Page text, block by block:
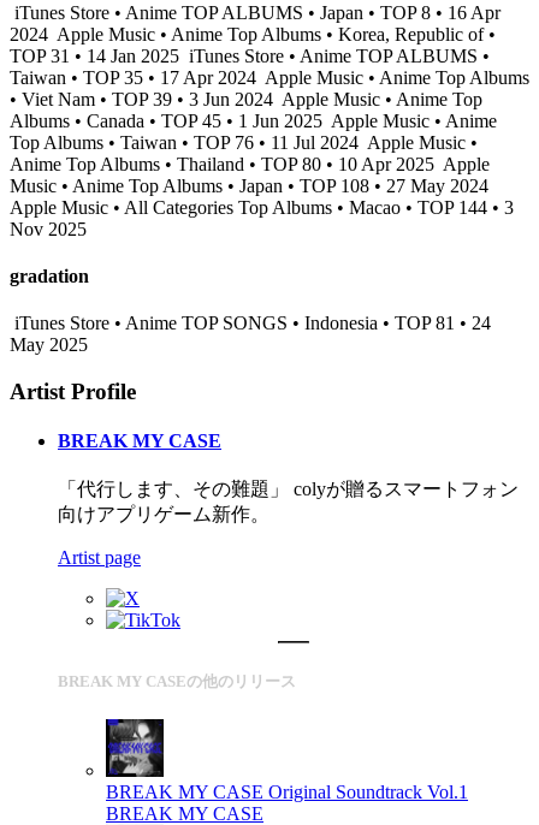
iTunes Store • Anime TOP ALBUMS • Japan • TOP 8 • 16 Apr
2024 Apple Music • Anime Top Albums • Korea, Republic of •
TOP 31 • 14 Jan 2025 iTunes Store • Anime TOP ALBUMS •
Taiwan • TOP 35 • 17 Apr 2024 Apple Music • Anime Top Albums
• Viet Nam • TOP 39 • 3 Jun 2024 Apple Music • Anime Top
Albums • Canada • TOP 45 • 1 Jun 2025 Apple Music • Anime
Top Albums • Taiwan • TOP 76 • 11 Jul 2024 Apple Music •
Anime Top Albums • Thailand • TOP 80 • 10 Apr 2025 Apple
Music • Anime Top Albums • Japan • TOP 108 • 27 May 2024
Apple Music • All Categories Top Albums • Macao • TOP 144 • 3
Nov 2025
gradation
iTunes Store • Anime TOP SONGS • Indonesia • TOP 81 • 24
May 2025
Artist Profile
BREAK MY CASE
「代行します、その難題」 colyが贈るスマートフォン
向けアプリゲーム新作。
Artist page
BREAK MY CASEの他のリリース
BREAK MY CASE Original Soundtrack Vol.1
BREAK MY CASE